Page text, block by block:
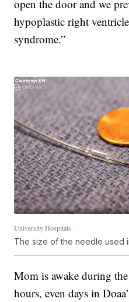
open the door and we
hypoplastic right
syndrome.”
University Hospitals.
The size of the needle used
Mom is awake during
hours, even days in